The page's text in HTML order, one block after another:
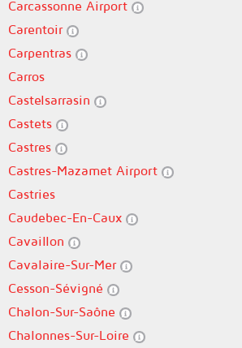
Carcassonne Airport
Carentoir
Carpentras
Carros
Castelsarrasin
Castets
Castres
Castres-Mazamet Airport
Castries
Caudebec-En-Caux
Cavaillon
Cavalaire-Sur-Mer
Cesson-Sévigné
Chalon-Sur-Saône
Chalonnes-Sur-Loire